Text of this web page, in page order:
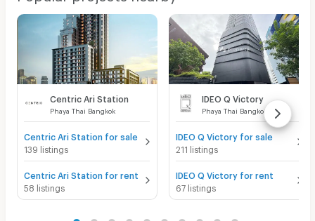
Centric Ari Station
Phaya Thai Bangkok
Centric Ari Station for sale
139 listings
Centric Ari Station for rent
58 listings
IDEO Q Victory
Phaya Thai Bangkok
IDEO Q Victory for sale
211 listings
IDEO Q Victory for rent
67 listings